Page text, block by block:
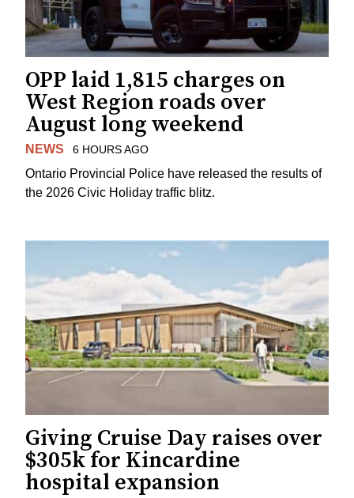
OPP laid 1,815 charges on
West Region roads over
August long weekend
NEWS 6 HOURS AGO
Ontario Provincial Police have released the results of
the 2026 Civic Holiday traffic blitz.
Giving Cruise Day raises over
$305k for Kincardine
hospital expansion